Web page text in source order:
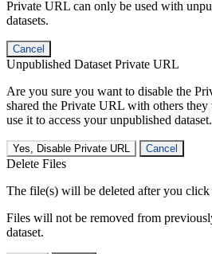
Private URL can only be used with
datasets.
Cancel
Unpublished Dataset Private URL
Are you sure you want to disable the
shared the Private URL with others
use it to access your unpublished dataset.
Yes, Disable Private URL Cancel
Delete Files
The file(s) will be deleted after you click
Files will not be removed from
dataset.